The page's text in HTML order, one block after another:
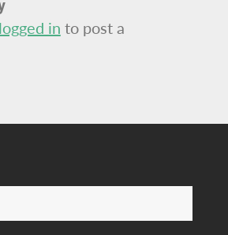
logged in to post a